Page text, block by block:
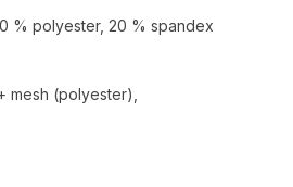
% polyester, 20 % spandex
mesh (polyester),